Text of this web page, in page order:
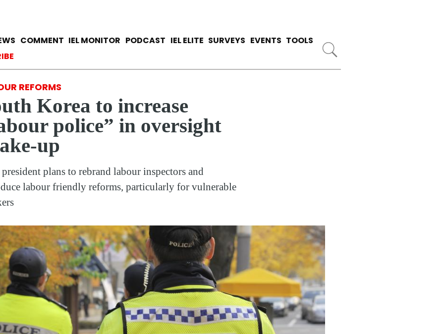
COMMENT IEL MONITOR PODCAST IEL ELITE SURVEYS EVENTS TOOLS
menu
REFORMS
Korea to increase
police” in oversight
up
plans to rebrand labour inspectors and
labour friendly reforms, particularly for vulnerable